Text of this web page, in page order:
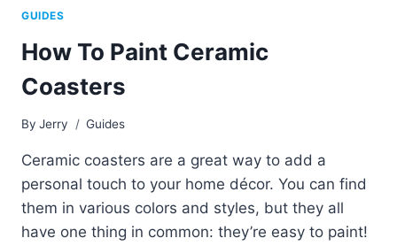
GUIDES
How To Paint Ceramic
Coasters
By Jerry Guides
Ceramic coasters are a great way to add a
personal touch to your home décor. You can find
them in various colors and styles, but they all
have one thing in common: they’re easy to paint!